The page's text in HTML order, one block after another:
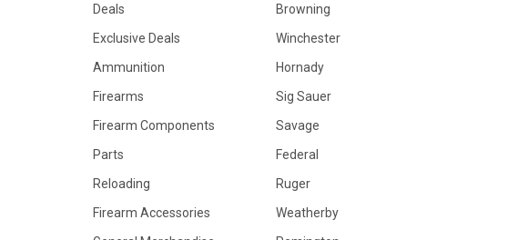
Deals
Exclusive Deals
Ammunition
Firearms
Firearm Components
Parts
Reloading
Firearm Accessories
Browning
Winchester
Hornady
Sig Sauer
Savage
Federal
Ruger
Weatherby